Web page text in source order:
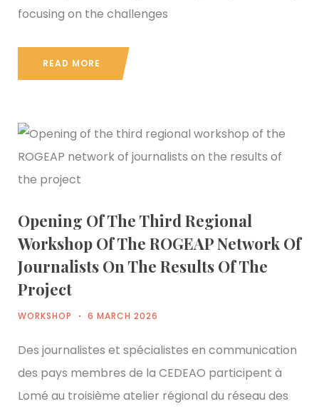
focusing on the challenges
READ MORE
Opening Of The Third Regional
Workshop Of The ROGEAP Network Of
Journalists On The Results Of The
Project
WORKSHOP 6 MARCH 2026
Des journalistes et spécialistes en communication
des pays membres de la CEDEAO participent à
Lomé au troisième atelier régional du réseau des